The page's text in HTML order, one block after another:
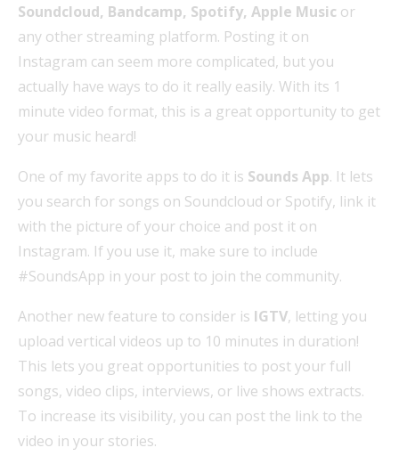
Soundcloud, Bandcamp, Spotify, Apple Music or
any other streaming platform. Posting it on
Instagram can seem more complicated, but you
actually have ways to do it really easily. With its 1
minute video format, this is a great opportunity to get
your music heard!
One of my favorite apps to do it is Sounds App. It lets
you search for songs on Soundcloud or Spotify, link it
with the picture of your choice and post it on
Instagram. If you use it, make sure to include
#SoundsApp in your post to join the community.
Another new feature to consider is IGTV, letting you
upload vertical videos up to 10 minutes in duration!
This lets you great opportunities to post your full
songs, video clips, interviews, or live shows extracts.
To increase its visibility, you can post the link to the
video in your stories.